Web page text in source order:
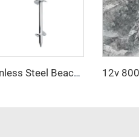
Single Spiral Sand Anchor Stainless Steel Beach Boat Anchor Anti Rust Factory Direct